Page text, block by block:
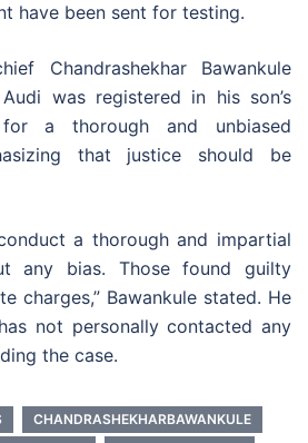
have been sent for testing.
Chandrashekhar Bawankule
was registered in his son’s
a thorough and unbiased
that justice should be
a thorough and impartial
any bias. Those found guilty
charges,” Bawankule stated. He
not personally contacted any
the case.
CHANDRASHEKHARBAWANKULE